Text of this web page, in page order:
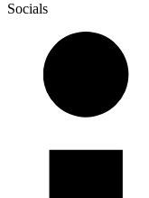
Socials